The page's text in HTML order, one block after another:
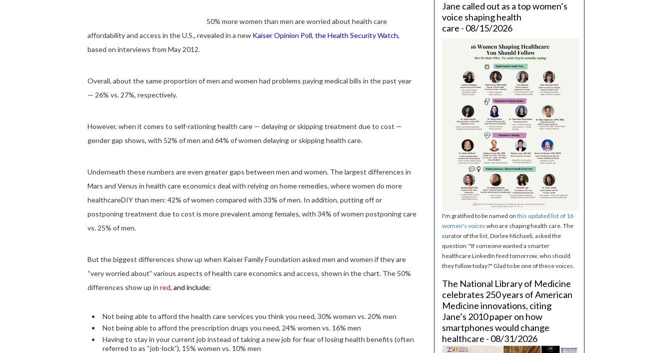
50% more women than men are worried about health care
affordability and access in the U.S., revealed in a new Kaiser Opinion Poll, the Health Security Watch,
based on interviews from May 2012.
Overall, about the same proportion of men and women had problems paying medical bills in the past year
— 26% vs. 27%, respectively.
However, when it comes to self-rationing health care — delaying or skipping treatment due to cost —
gender gap shows, with 52% of men and 64% of women delaying or skipping health care.
Underneath these numbers are even greater gaps between men and women. The largest differences in
Mars and Venus in health care economics deal with relying on home remedies, where women do more
healthcareDIY than men: 42% of women compared with 33% of men. In addition, putting off or
postponing treatment due to cost is more prevalent among females, with 34% of women postponing care
vs. 25% of men.
But the biggest differences show up when Kaiser Family Foundation asked men and women if they are
“very worried about” various aspects of health care economics and access, shown in the chart. The 50%
differences show up in red, and include:
Not being able to afford the health care services you think you need, 30% women vs. 20% men
Not being able to afford the prescription drugs you need, 24% women vs. 16% men
Having to stay in your current job instead of taking a new job for fear of losing health benefits (often
referred to as “job-lock”), 15% women vs. 10% men
Jane called out as a top women’s
voice shaping health
care - 08/15/2026
I'm gratified to be named on this updated list of 16
women's voices who are shaping health care. The
curator of the list, Dorlee Michaeli, asked the
question: "If someone wanted a smarter
healthcare LinkedIn feed tomorrow, who should
they follow today?" Glad to be one of these voices.
The National Library of Medicine
celebrates 250 years of American
Medicine innovations, citing
Jane’s 2010 paper on how
smartphones would change
healthcare - 08/31/2026